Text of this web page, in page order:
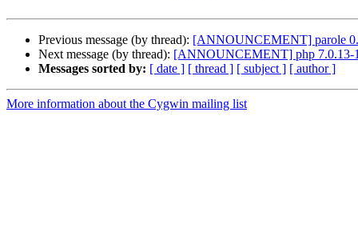
Previous message (by thread): [ANNOUNCEMENT] parole
Next message (by thread): [ANNOUNCEMENT] php 7.0.13-
Messages sorted by: [ date ] [ thread ] [ subject ] [ author ]
More information about the Cygwin mailing list